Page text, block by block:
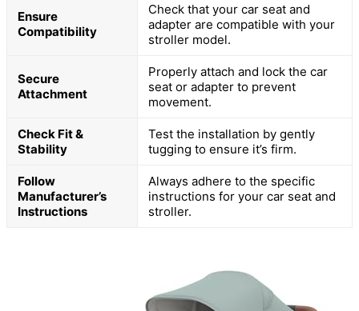
Ensure
Compatibility
Check that your car seat and
adapter are compatible with your
stroller model.
Secure
Attachment
Properly attach and lock the car
seat or adapter to prevent
movement.
Check Fit &
Stability
Test the installation by gently
tugging to ensure it’s firm.
Follow
Manufacturer’s
Instructions
Always adhere to the specific
instructions for your car seat and
stroller.